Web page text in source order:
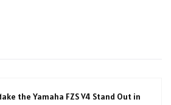
the Yamaha FZS V4 Stand Out in